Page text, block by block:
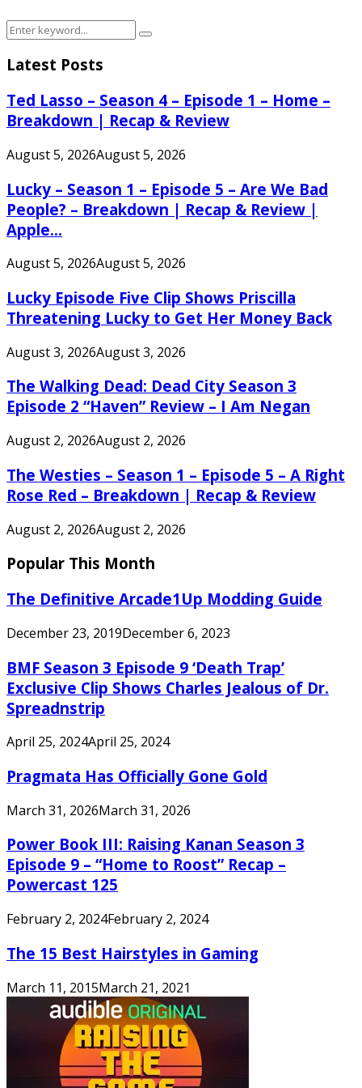
Search
Search
Latest Posts
Ted Lasso – Season 4 – Episode 1 – Home –
Breakdown | Recap & Review
August 5, 2026August 5, 2026
Lucky – Season 1 – Episode 5 – Are We Bad
People? – Breakdown | Recap & Review |
Apple...
August 5, 2026August 5, 2026
Lucky Episode Five Clip Shows Priscilla
Threatening Lucky to Get Her Money Back
August 3, 2026August 3, 2026
The Walking Dead: Dead City Season 3
Episode 2 “Haven” Review – I Am Negan
August 2, 2026August 2, 2026
The Westies – Season 1 – Episode 5 – A Right
Rose Red – Breakdown | Recap & Review
August 2, 2026August 2, 2026
Popular This Month
The Definitive Arcade1Up Modding Guide
December 23, 2019December 6, 2023
BMF Season 3 Episode 9 ‘Death Trap’
Exclusive Clip Shows Charles Jealous of Dr.
Spreadnstrip
April 25, 2024April 25, 2024
Pragmata Has Officially Gone Gold
March 31, 2026March 31, 2026
Power Book III: Raising Kanan Season 3
Episode 9 – “Home to Roost” Recap –
Powercast 125
February 2, 2024February 2, 2024
The 15 Best Hairstyles in Gaming
March 11, 2015March 21, 2021